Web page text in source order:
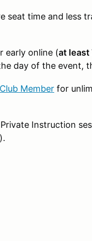
seat time and less
early online (at least
day of the event,
Member for
Instruction